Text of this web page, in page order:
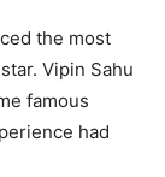
the most
Vipin Sahu
famous
had